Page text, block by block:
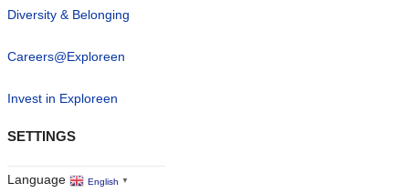
Diversity & Belonging
Careers@Exploreen
Invest in Exploreen
SETTINGS
Language English ▼